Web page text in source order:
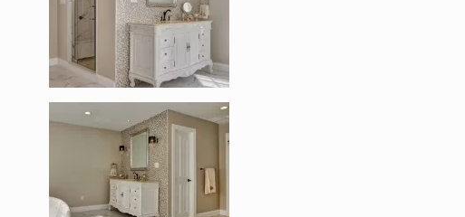
Enlarge image, 4 of 9